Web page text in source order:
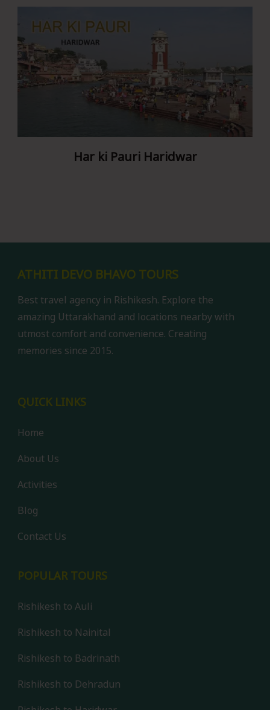
Har ki Pauri Haridwar
ATHITI DEVO BHAVO TOURS
Best travel agency in Rishikesh. Explore the
amazing Uttarakhand and locations nearby with
utmost comfort and convenience. Creating
memories since 2015.
QUICK LINKS
Home
About Us
Activities
Blog
Contact Us
POPULAR TOURS
Rishikesh to Auli
Rishikesh to Nainital
Rishikesh to Badrinath
Rishikesh to Dehradun